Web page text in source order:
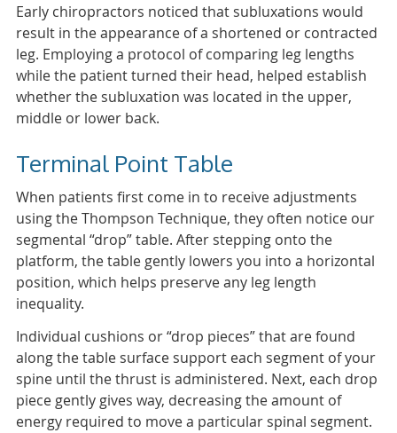
Early chiropractors noticed that subluxations would
result in the appearance of a shortened or contracted
leg. Employing a protocol of comparing leg lengths
while the patient turned their head, helped establish
whether the subluxation was located in the upper,
middle or lower back.
Terminal Point Table
When patients first come in to receive adjustments
using the Thompson Technique, they often notice our
segmental “drop” table. After stepping onto the
platform, the table gently lowers you into a horizontal
position, which helps preserve any leg length
inequality.
Individual cushions or “drop pieces” that are found
along the table surface support each segment of your
spine until the thrust is administered. Next, each drop
piece gently gives way, decreasing the amount of
energy required to move a particular spinal segment.